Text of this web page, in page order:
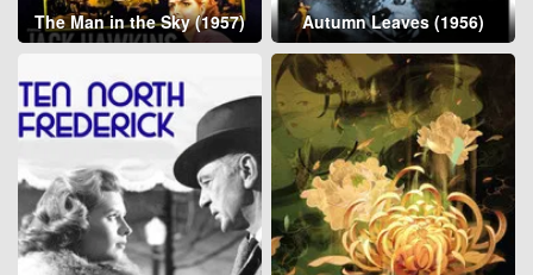
The Man in the Sky (1957) Autumn Leaves (1956)